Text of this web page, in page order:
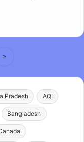
»
Pradesh AQI
Bangladesh